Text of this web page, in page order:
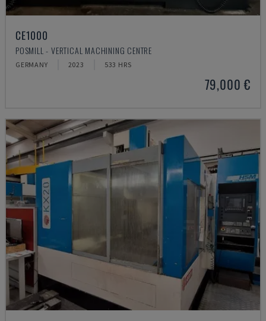
CE1000
POSMILL - VERTICAL MACHINING CENTRE
GERMANY 2023 533 HRS
79,000 €